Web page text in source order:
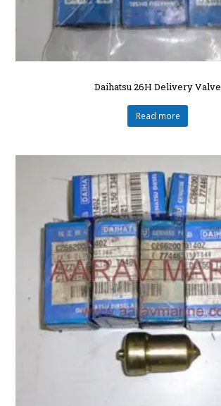
Daihatsu 26H Delivery Valve
Read more